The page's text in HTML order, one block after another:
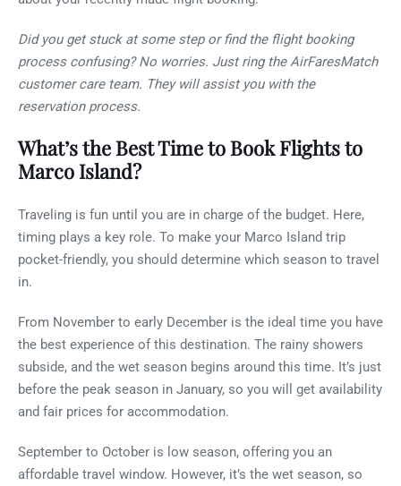
Did you get stuck at some step or find the flight booking
process confusing? No worries. Just ring the AirFaresMatch
customer care team. They will assist you with the
reservation process.
What’s the Best Time to Book Flights to
Marco Island?
Traveling is fun until you are in charge of the budget. Here,
timing plays a key role. To make your Marco Island trip
pocket-friendly, you should determine which season to travel
in.
From November to early December is the ideal time you have
the best experience of this destination. The rainy showers
subside, and the wet season begins around this time. It’s just
before the peak season in January, so you will get availability
and fair prices for accommodation.
September to October is low season, offering you an
affordable travel window. However, it’s the wet season, so